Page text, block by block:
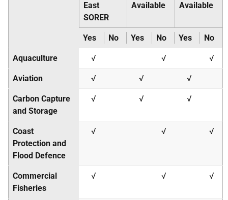
East
SORER
Available
Available
Yes No Yes No Yes No
Aquaculture √ √ √
Aviation √ √ √
Carbon Capture
and Storage
√ √ √
Coast
Protection and
Flood Defence
√ √ √
Commercial
Fisheries
√ √ √